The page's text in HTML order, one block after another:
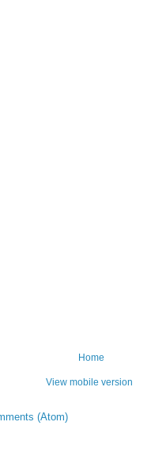
Home
View mobile version
(Atom)